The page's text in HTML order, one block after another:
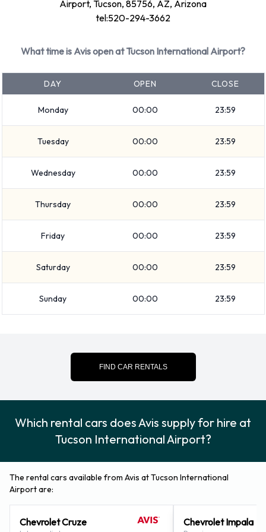
SUV, Minivan, 7 seat minivan, Medium SUV, Economy,
Vehicles are available with 4, 5, 7 and 12 passenger
Travelling with luggage? Avis has vehicles with luggage
Avis Additional Options Available at
Tucson Airport.
The following additional extras can also be rented with a
Infant child seat
Avis Payment Options at Tucson
Airport
Tucson Airport
Consult with Avis directly on instructions for how and where
belongings from the vehicle before returning the key.
How to Contact Avis at Tucson
Airport, Tucson, 85756, AZ, Arizona
tel:520-294-3662
What time is Avis open at Tucson International Airport?
DAY OPEN CLOSE
Monday 00:00 23:59
Tuesday 00:00 23:59
Wednesday 00:00 23:59
Thursday 00:00 23:59
Friday 00:00 23:59
Saturday 00:00 23:59
Sunday 00:00 23:59
FIND CAR RENTALS
Which rental cars does Avis supply for hire at
Tucson International Airport?
The rental cars available from Avis at Tucson International
Airport are:
Chevrolet Cruze Chevrolet Impala